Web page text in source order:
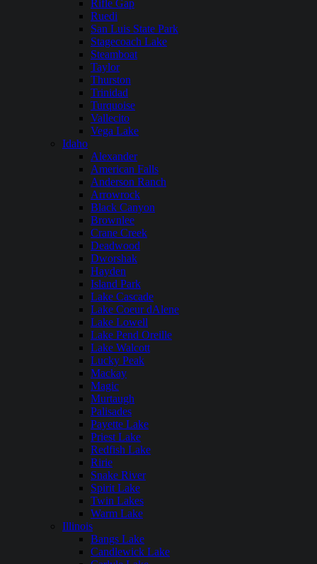
Rifle Gap
Ruedi
San Luis State Park
Stagecoach Lake
Steamboat
Taylor
Thurston
Trinidad
Turquoise
Vallecito
Vega Lake
Idaho
Alexander
American Falls
Anderson Ranch
Arrowrock
Black Canyon
Brownlee
Crane Creek
Deadwood
Dworshak
Hayden
Island Park
Lake Cascade
Lake Coeur dAlene
Lake Lowell
Lake Pend Oreille
Lake Walcott
Lucky Peak
Mackay
Magic
Murtaugh
Palisades
Payette Lake
Priest Lake
Redfish Lake
Ririe
Snake River
Spirit Lake
Twin Lakes
Warm Lake
Illinois
Bangs Lake
Candlewick Lake